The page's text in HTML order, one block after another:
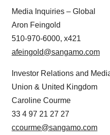
Media Inquiries – Global
Aron Feingold
510-970-6000, x421
afeingold@sangamo.com
Investor Relations and
Union & United Kingdom
Caroline Courme
33 4 97 21 27 27
ccourme@sangamo.com